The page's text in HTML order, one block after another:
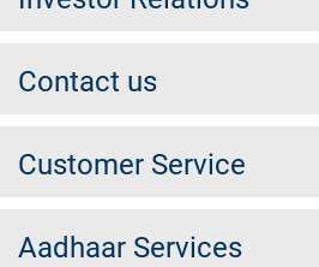
Contact us
Customer Service
Aadhaar Services